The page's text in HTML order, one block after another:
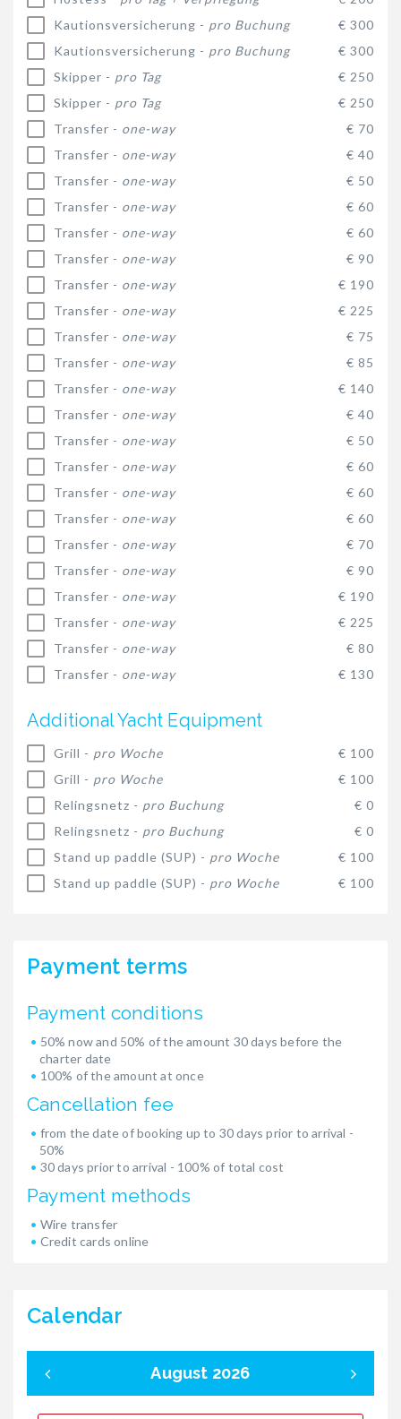
Kautionsversicherung - pro Buchung
€ 300
Kautionsversicherung - pro Buchung
€ 300
Skipper - pro Tag
€ 250
Skipper - pro Tag
€ 250
Transfer - one-way
€ 70
Transfer - one-way
€ 40
Transfer - one-way
€ 50
Transfer - one-way
€ 60
Transfer - one-way
€ 60
Transfer - one-way
€ 90
Transfer - one-way
€ 190
Transfer - one-way
€ 225
Transfer - one-way
€ 75
Transfer - one-way
€ 85
Transfer - one-way
€ 140
Transfer - one-way
€ 40
Transfer - one-way
€ 50
Transfer - one-way
€ 60
Transfer - one-way
€ 60
Transfer - one-way
€ 60
Transfer - one-way
€ 70
Transfer - one-way
€ 90
Transfer - one-way
€ 190
Transfer - one-way
€ 225
Transfer - one-way
€ 80
Transfer - one-way € 130
Additional Yacht Equipment
Grill - pro Woche
€ 100
Grill - pro Woche
€ 100
Relingsnetz - pro Buchung
€ 0
Relingsnetz - pro Buchung
€ 0
Stand up paddle (SUP) - pro Woche
€ 100
Stand up paddle (SUP) - pro Woche € 100
Payment terms
Payment conditions
50% now and 50% of the amount 30 days before the
charter date
100% of the amount at once
Cancellation fee
from the date of booking up to 30 days prior to arrival -
50%
30 days prior to arrival - 100% of total cost
Payment methods
Wire transfer
Credit cards online
Calendar
August 2026